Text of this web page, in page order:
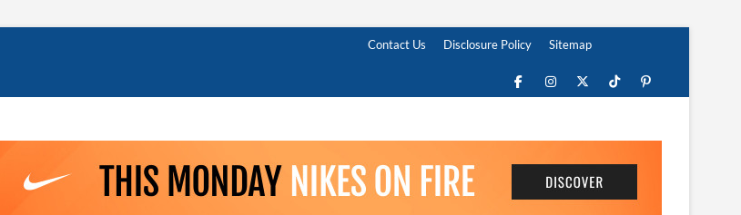
Contact Us Disclosure Policy Sitemap
FacebookInstagram
Twitter
TikTokPinterest
Fashion Drizzler